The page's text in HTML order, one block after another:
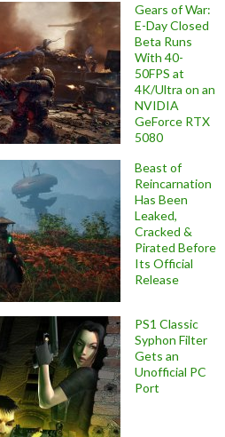
Gears of War:
E-Day Closed
Beta Runs
With 40-
50FPS at
4K/Ultra on an
NVIDIA
GeForce RTX
5080
Beast of
Reincarnation
Has Been
Leaked,
Cracked &
Pirated Before
Its Official
Release
PS1 Classic
Syphon Filter
Gets an
Unofficial PC
Port